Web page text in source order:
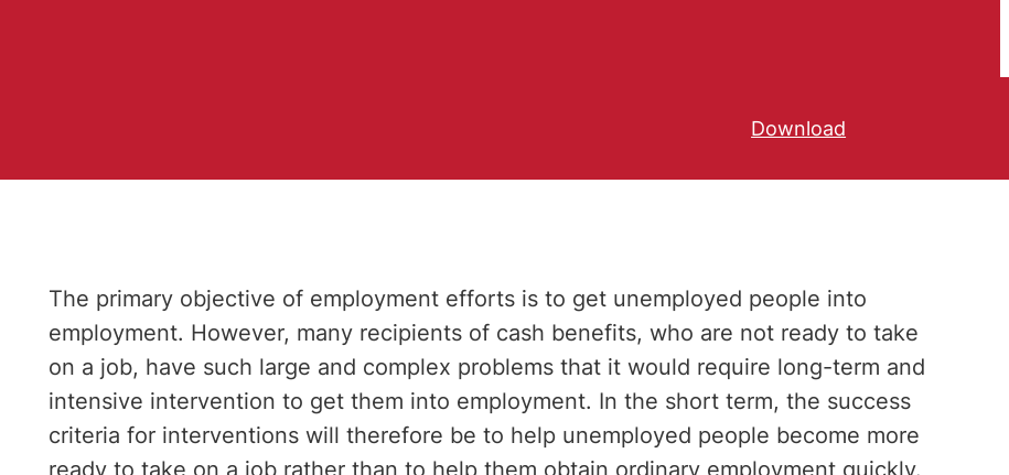
Download
The primary objective of employment efforts is to get unemployed people into
employment. However, many recipients of cash benefits, who are not ready to take
on a job, have such large and complex problems that it would require long-term and
intensive intervention to get them into employment. In the short term, the success
criteria for interventions will therefore be to help unemployed people become more
ready to take on a job rather than to help them obtain ordinary employment quickly.